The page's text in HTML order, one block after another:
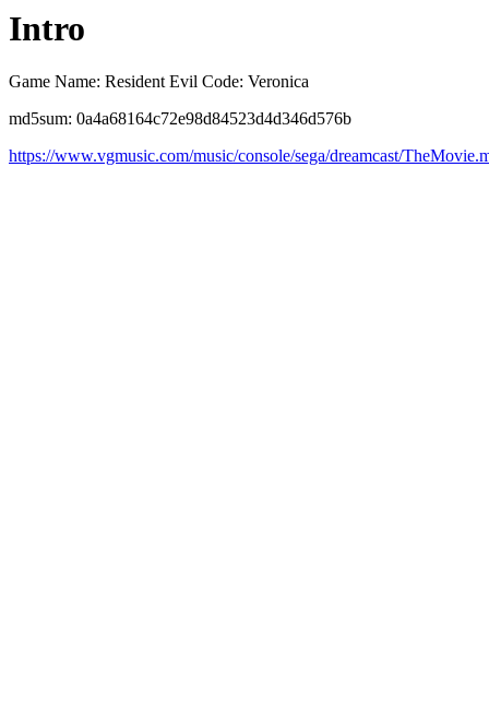
Intro
Game Name: Resident Evil Code: Veronica
md5sum: 0a4a68164c72e98d84523d4d346d576b
https://www.vgmusic.com/music/console/sega/dreamcast/